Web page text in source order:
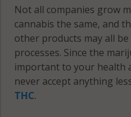
56085
Stately, MN
56019
Stately, MN
56083
Not all companies grow
cannabis the same, and
other products may all
processes. Since the
important to your health
never accept anything
THC.